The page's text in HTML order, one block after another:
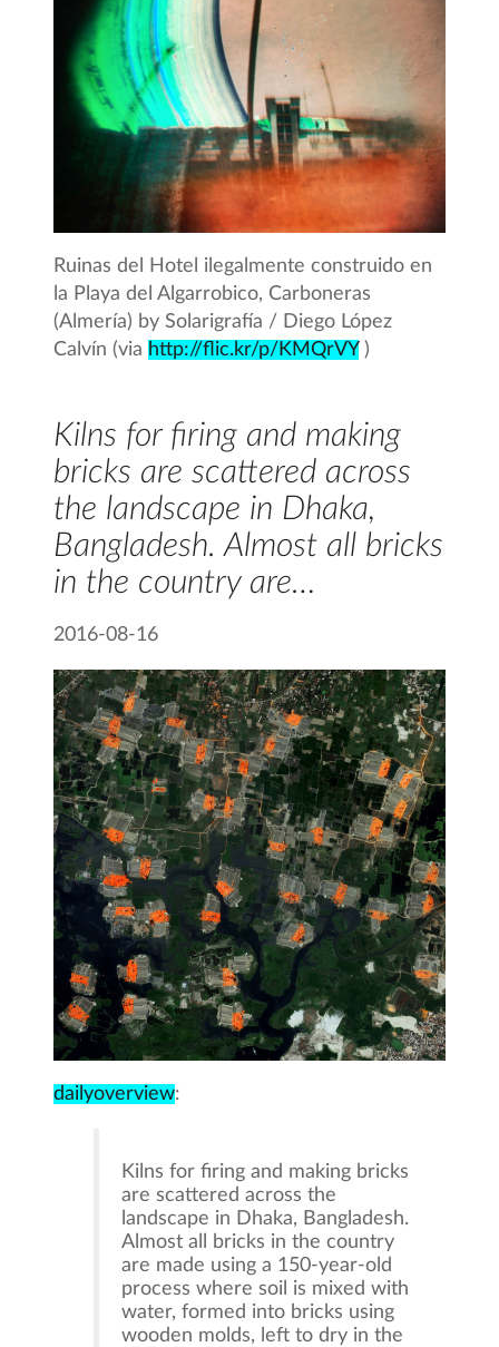
Ruinas del Hotel ilegalmente construido en
la Playa del Algarrobico, Carboneras
(Almería) by Solarigrafía / Diego López
Calvín (via http://flic.kr/p/KMQrVY )
Kilns for firing and making
bricks are scattered across
the landscape in Dhaka,
Bangladesh. Almost all bricks
in the country are…
2016-08-16
dailyoverview:
Kilns for firing and making bricks
are scattered across the
landscape in Dhaka, Bangladesh.
Almost all bricks in the country
are made using a 150-year-old
process where soil is mixed with
water, formed into bricks using
wooden molds, left to dry in the